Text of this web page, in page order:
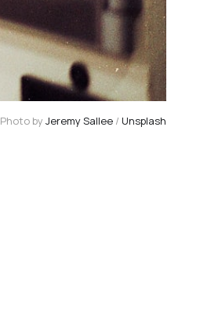
Photo by Jeremy Sallee/ Unsplash